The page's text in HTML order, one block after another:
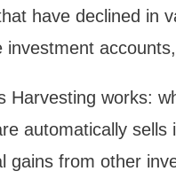
have declined in
investment
Harvesting works:
automatically
gains from other